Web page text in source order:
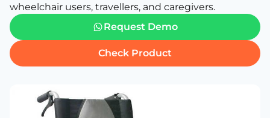
wheelchair users, travellers, and caregivers.
Request Demo
Check Product